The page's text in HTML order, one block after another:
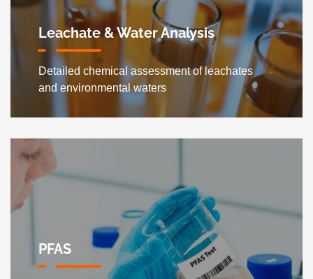
Leachate & Water Analysis
Detailed chemical assessment of leachates
and environmental waters
PFAS